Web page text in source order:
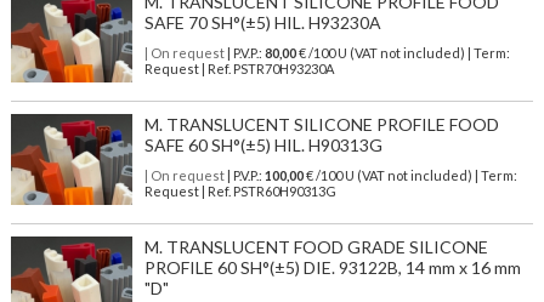
SAFE 70 SH°(±5) HIL. H93230A
| On request| P.V.P.: 80,00€ /100 U (VAT not included) | Term:
Request | Ref. PSTR70H93230A
M. TRANSLUCENT SILICONE PROFILE FOOD
SAFE 60 SH°(±5) HIL. H90313G
| On request| P.V.P.: 100,00€ /100 U (VAT not included) | Term:
Request | Ref. PSTR60H90313G
M. TRANSLUCENT FOOD GRADE SILICONE
PROFILE 60 SH°(±5) DIE. 93122B, 14 mm x 16 mm
"D"